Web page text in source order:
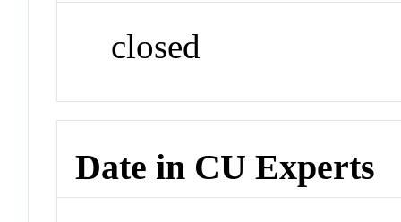
closed
Date in CU Experts